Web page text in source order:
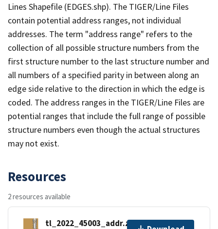
Lines Shapefile (EDGES.shp). The TIGER/Line Files
contain potential address ranges, not individual
addresses. The term "address range" refers to the
collection of all possible structure numbers from the
first structure number to the last structure number and
all numbers of a specified parity in between along an
edge side relative to the direction in which the edge is
coded. The address ranges in the TIGER/Line Files are
potential ranges that include the full range of possible
structure numbers even though the actual structures
may not exist.
Resources
2 resources available
tl_2022_45003_addr.zip